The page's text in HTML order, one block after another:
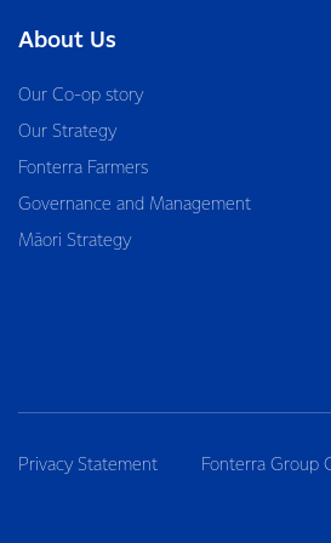
About Us
Our Co-op story
Our Strategy
Fonterra Farmers
Governance and Management
Māori Strategy
Privacy Statement Fonterra Group